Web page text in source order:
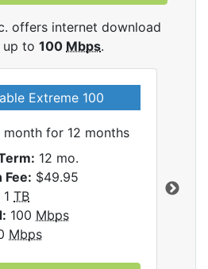
offers internet download
up to 100 Mbps.
Extreme 100
month for 12 months
12 mo.
Fee: $49.95
1 TB
100 Mbps
Mbps